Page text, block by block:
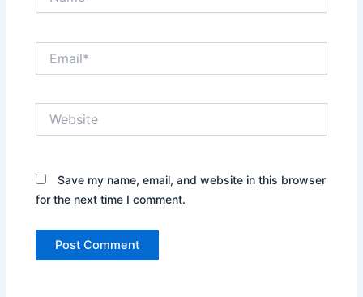
Save my name, email, and website in this browser
for the next time I comment.